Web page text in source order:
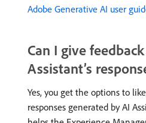
Adobe Generative AI user
Can I give
Assistant’s
Yes, you get the options to
responses generated by AI